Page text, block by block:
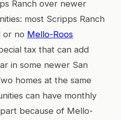
Ranch over newer
most Scripps Ranch
or no Mello-Roos
tax that can add
in some newer San
homes at the same
can have monthly
because of Mello-